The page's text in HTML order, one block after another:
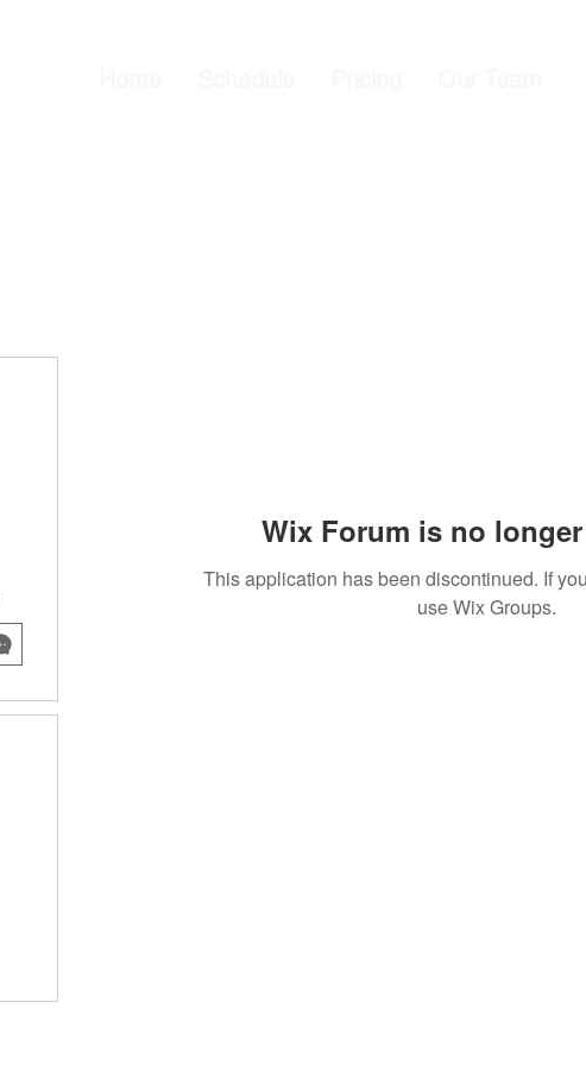
Wix Forum is no
This application has been discontinued. If
use Wix Groups.